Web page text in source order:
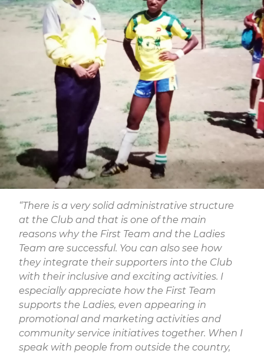
“There is a very solid administrative structure
at the Club and that is one of the main
reasons why the First Team and the Ladies
Team are successful. You can also see how
they integrate their supporters into the Club
with their inclusive and exciting activities. I
especially appreciate how the First Team
supports the Ladies, even appearing in
promotional and marketing activities and
community service initiatives together. When I
speak with people from outside the country,